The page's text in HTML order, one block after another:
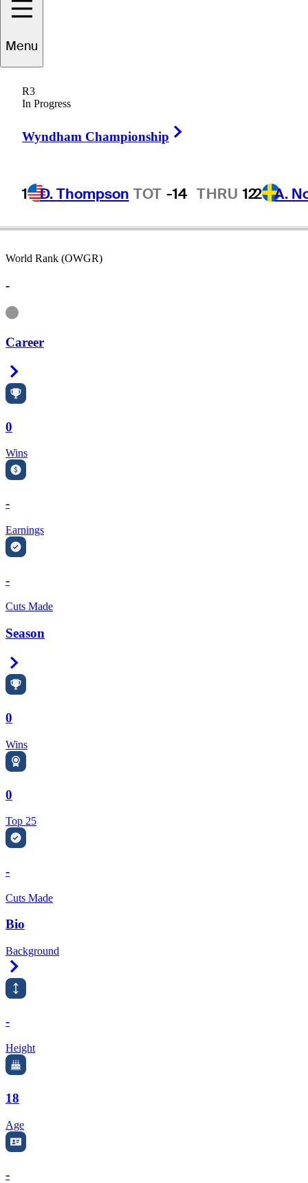
Menu
R3
In Progress
Wyndham Championship
1 D. Thompson TOT -14 THRU 122 A.
ENGLAND
World Rank (OWGR)
-
Information
Career
0
Wins
-
Earnings
-
Cuts Made
Season
0
Wins
0
Top 25
-
Cuts Made
Bio
Background
-
Height
18
Age
-